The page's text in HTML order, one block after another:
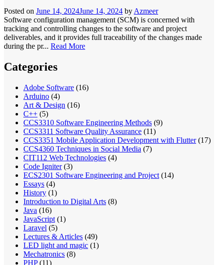
Posted on June 14, 2024June 14, 2024 by Azmeer
Software configuration management (SCM) is concerned with
tracking and controlling changes to the software and project
deliverables, and it provides full traceability of the changes made
during the pr... Read More
Categories
Adobe Software (16)
Arduino (4)
Art & Design (16)
C++ (5)
CCS3310 Software Engineering Methods (9)
CCS3311 Software Quality Assurance (11)
CCS3351 Mobile Application Development with Flutter(17)
CCS4360 Techniques in Social Media (7)
CIT112 Web Technologies (4)
Code Igniter(3)
ECS2301 Software Engineering and Project (14)
Essays (4)
History (1)
Introduction to Digital Arts (8)
Java (16)
JavaScript (1)
Laravel (5)
Lectures & Articles (49)
LED light and magic (1)
Mechatronics (8)
PHP(11)